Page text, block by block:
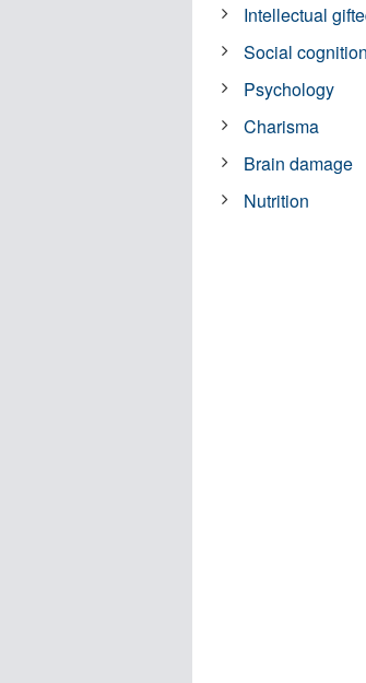
Intellectual
Social cognition
Psychology
Charisma
Brain damage
Nutrition